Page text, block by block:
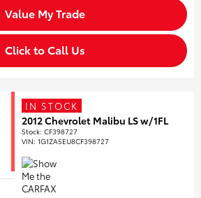
Value My Trade
Click to Call Us
IN STOCK
2012 Chevrolet Malibu LS w/1FL
Stock:CF398727
VIN:1G1ZA5EU8CF398727